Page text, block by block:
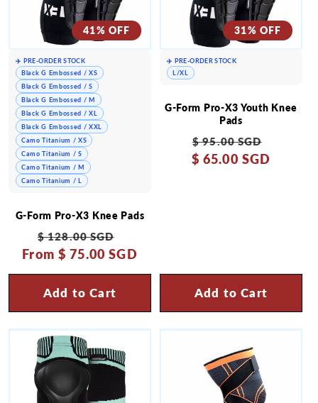
41% OFF
G-Form Pro-X3 Knee Pads
Regular
price
$ 128.00 SGD
price
From$ 75.00 SGD
Add to Cart
✈️ PRE-ORDER STOCK
Black G Embossed / XS
Black G Embossed / S
Black G Embossed / M
Black G Embossed / XL
Black G Embossed / XXL
Camo Titanium / XS
Camo Titanium / S
Camo Titanium / M
Camo Titanium / L
31% OFF
G-Form Pro-X3 Youth Knee
Pads
Regular
price
$ 95.00 SGD
$ 65.00 SGD
Add to Cart
✈️ PRE-ORDER STOCK
L/XL